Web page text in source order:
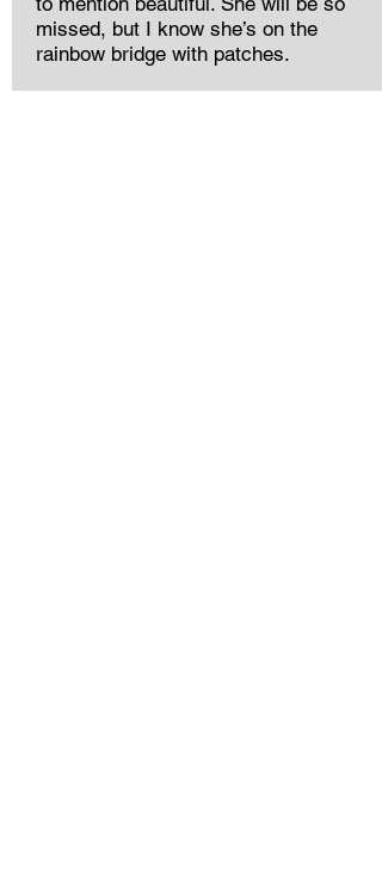
missed, but I know she’s on the
rainbow bridge with patches.